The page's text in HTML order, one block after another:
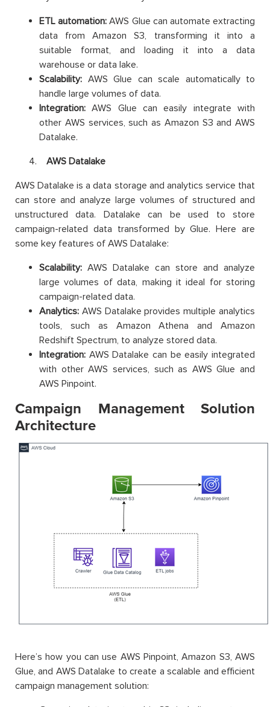
ETL automation: AWS Glue can automate extracting
data from Amazon S3, transforming it into a
suitable format, and loading it into a data
warehouse or data lake.
Scalability: AWS Glue can scale automatically to
handle large volumes of data.
Integration: AWS Glue can easily integrate with
other AWS services, such as Amazon S3 and AWS
Datalake.
AWS Datalake
AWS Datalake is a data storage and analytics service that
can store and analyze large volumes of structured and
unstructured data. Datalake can be used to store
campaign-related data transformed by Glue. Here are
some key features of AWS Datalake:
Scalability: AWS Datalake can store and analyze
large volumes of data, making it ideal for storing
campaign-related data.
Analytics: AWS Datalake provides multiple analytics
tools, such as Amazon Athena and Amazon
Redshift Spectrum, to analyze stored data.
Integration: AWS Datalake can be easily integrated
with other AWS services, such as AWS Glue and
AWS Pinpoint.
Campaign Management Solution
Architecture
Here’s how you can use AWS Pinpoint, Amazon S3, AWS
Glue, and AWS Datalake to create a scalable and efficient
campaign management solution: